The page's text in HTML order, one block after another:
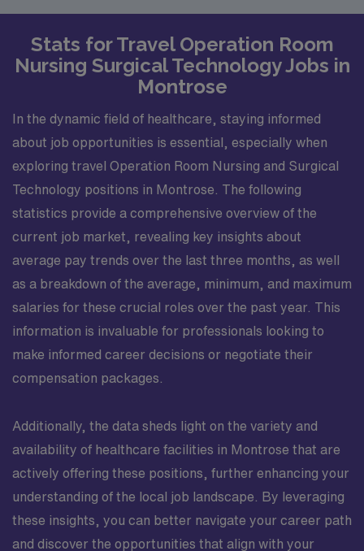
Stats for Travel Operation Room
Nursing Surgical Technology Jobs in
Montrose
In the dynamic field of healthcare, staying informed
about job opportunities is essential, especially when
exploring travel Operation Room Nursing and Surgical
Technology positions in Montrose. The following
statistics provide a comprehensive overview of the
current job market, revealing key insights about
average pay trends over the last three months, as well
as a breakdown of the average, minimum, and maximum
salaries for these crucial roles over the past year. This
information is invaluable for professionals looking to
make informed career decisions or negotiate their
compensation packages.
Additionally, the data sheds light on the variety and
availability of healthcare facilities in Montrose that are
actively offering these positions, further enhancing your
understanding of the local job landscape. By leveraging
these insights, you can better navigate your career path
and discover the opportunities that align with your